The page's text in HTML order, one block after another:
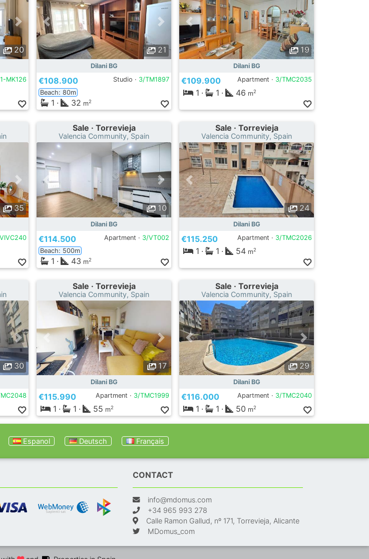
20
MK126
21
Dilani BG
€108.900 Studio · 3/TM1897
Beach: 80m
1 · 32 m2
19
Dilani BG
€109.900 Apartment · 3/TMC2035
1 · 1 · 46 m2
35
Sale · Torrevieja
Valencia Community, Spain
10
Dilani BG
€114.500 Apartment · 3/VT002
Beach: 500m
1 · 43 m2
Sale · Torrevieja
Valencia Community, Spain
24
Dilani BG
€115.250 Apartment · 3/TMC2026
1 · 1 · 54 m2
30
Sale · Torrevieja
Valencia Community, Spain
17
Dilani BG
€115.990 Apartment · 3/TMC1999
1 · 1 · 55 m2
Sale · Torrevieja
Valencia Community, Spain
29
Dilani BG
€116.000 Apartment · 3/TMC2040
1 · 1 · 50 m2
Espanol Deutsch Français
CONTACT
info@mdomus.com
+34 965 993 278
Calle Ramon Gallud, nº 171, Torrevieja, Alicante
MDomus_com